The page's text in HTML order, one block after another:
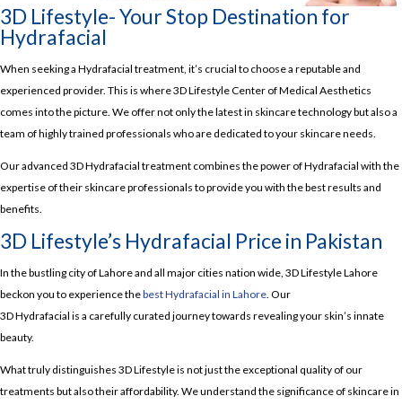
3D Lifestyle- Your Stop Destination for
Hydrafacial
When seeking a Hydrafacial treatment, it’s crucial to choose a reputable and
experienced provider. This is where 3D Lifestyle Center of Medical Aesthetics
comes into the picture. We offer not only the latest in skincare technology but also a
team of highly trained professionals who are dedicated to your skincare needs.
Our advanced 3D Hydrafacial treatment combines the power of Hydrafacial with the
expertise of their skincare professionals to provide you with the best results and
benefits.
3D Lifestyle’s Hydrafacial Price in Pakistan
In the bustling city of Lahore and all major cities nation wide, 3D Lifestyle Lahore
beckon you to experience thebest Hydrafacial in Lahore . Our
3D Hydrafacial is a carefully curated journey towards revealing your skin’s innate
beauty.
What truly distinguishes 3D Lifestyle is not just the exceptional quality of our
treatments but also their affordability. We understand the significance of skincare in